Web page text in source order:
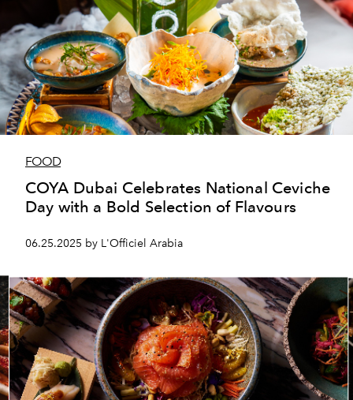
FOOD
COYA Dubai Celebrates National Ceviche
Day with a Bold Selection of Flavours
06.25.2025 by L'Officiel Arabia